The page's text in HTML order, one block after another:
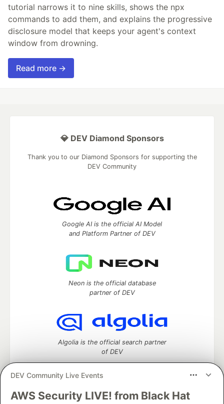
tutorial narrows it to nine skills, shows the npx
commands to add them, and explains the progressive
disclosure model that keeps your agent's context
window from drowning.
Read more →
DEV Community Live Events
AWS Security LIVE! from Black Hat
💎 DEV Diamond Sponsors
Thank you to our Diamond Sponsors for supporting the
DEV Community
Google AI is the official AI Model
and Platform Partner of DEV
Neon is the official database
partner of DEV
Algolia is the official search partner
of DEV
DEV Community— A space to discuss and keep up software